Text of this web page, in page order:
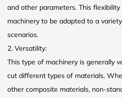
and other parameters. This
machinery to be adapted to a
scenarios.
2. Versatility:
This type of machinery is generally
cut different types of materials.
other composite materials, non-